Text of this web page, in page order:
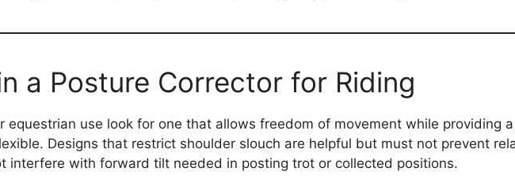
a Posture Corrector for Riding
equestrian use look for one that allows freedom of movement while providing
Designs that restrict shoulder slouch are helpful but must not prevent
interfere with forward tilt needed in posting trot or collected positions.